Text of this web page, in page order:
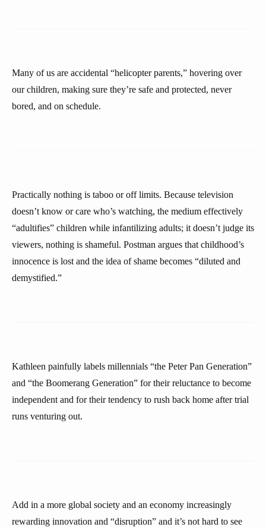
Many of us are accidental “helicopter parents,” hovering over
our children, making sure they’re safe and protected, never
bored, and on schedule.
Practically nothing is taboo or off limits. Because television
doesn’t know or care who’s watching, the medium effectively
“adultifies” children while infantilizing adults; it doesn’t judge its
viewers, nothing is shameful. Postman argues that childhood’s
innocence is lost and the idea of shame becomes “diluted and
demystified.”
Kathleen painfully labels millennials “the Peter Pan Generation”
and “the Boomerang Generation” for their reluctance to become
independent and for their tendency to rush back home after trial
runs venturing out.
Add in a more global society and an economy increasingly
rewarding innovation and “disruption” and it’s not hard to see